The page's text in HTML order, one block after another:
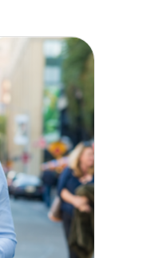
3 hours ago
NE in
3 hours ago
my
3 hours ago